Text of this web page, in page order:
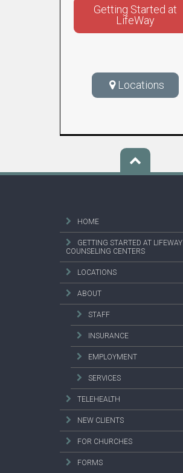
Getting Started at
LifeWay
Locations
HOME
GETTING STARTED AT LIFEWAY
COUNSELING CENTERS
LOCATIONS
ABOUT
STAFF
INSURANCE
EMPLOYMENT
SERVICES
TELEHEALTH
NEW CLIENTS
FOR CHURCHES
FORMS